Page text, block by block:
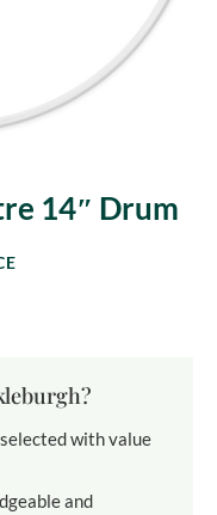
14″ Drum
with value
and